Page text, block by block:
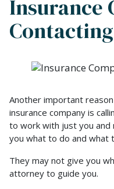
Insurance
Another important
insurance company is
to work with just you and
you what to do and what
They may not give you
attorney to guide you.